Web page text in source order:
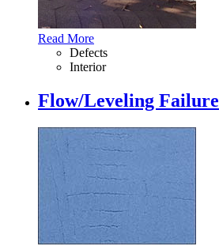
Read More
Defects
Interior
Flow/Leveling Failure